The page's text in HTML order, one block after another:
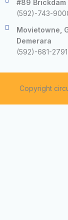
#89
(592)-743-
Movietowne,
Demerara
(592)-681-2791
Copyright